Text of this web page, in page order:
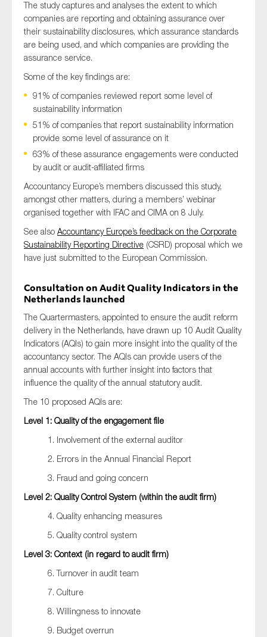
The study captures and analyses the extent to which
companies are reporting and obtaining assurance over
their sustainability disclosures, which assurance standards
are being used, and which companies are providing the
assurance service.
Some of the key findings are:
91% of companies reviewed report some level of
sustainability information
51% of companies that report sustainability information
provide some level of assurance on it
63% of these assurance engagements were conducted
by audit or audit-affiliated firms
Accountancy Europe’s members discussed this study,
amongst other matters, during a members’ webinar
organised together with IFAC and CIMA on 8 July.
See also Accountancy Europe’s feedback on the Corporate
Sustainability Reporting Directive (CSRD) proposal which we
have just submitted to the European Commission.
Consultation on Audit Quality Indicators in the
Netherlands launched
The Quartermasters, appointed to ensure the audit reform
delivery in the Netherlands, have drawn up 10 Audit Quality
Indicators (AQIs) to gain more insight into the quality of the
accountancy sector. The AQIs can provide users of the
annual accounts with further insight into factors that
influence the quality of the annual statutory audit.
The 10 proposed AQIs are:
Level 1: Quality of the engagement file
1. Involvement of the external auditor
2. Errors in the Annual Financial Report
3. Fraud and going concern
Level 2: Quality Control System (within the audit firm)
4. Quality enhancing measures
5. Quality control system
Level 3: Context (in regard to audit firm)
6. Turnover in audit team
7. Culture
8. Willingness to innovate
9. Budget overrun